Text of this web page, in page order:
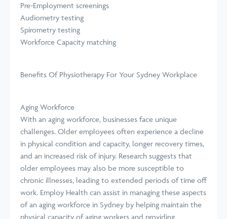
Pre-Employment screenings
Audiometry testing
Spirometry testing
Workforce Capacity matching
Benefits Of Physiotherapy For Your Sydney Workplace
Aging Workforce
With an aging workforce, businesses face unique
challenges. Older employees often experience a decline
in physical condition and capacity, longer recovery times,
and an increased risk of injury. Research suggests that
older employees may also be more susceptible to
chronic illnesses, leading to extended periods of time off
work. Employ Health can assist in managing these aspects
of an aging workforce in Sydney by helping maintain the
physical capacity of aging workers and providing